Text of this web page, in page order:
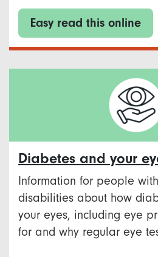
Easy read this online
Diabetes and your
Information for people
disabilities about how
your eyes, including eye
for and why regular eye